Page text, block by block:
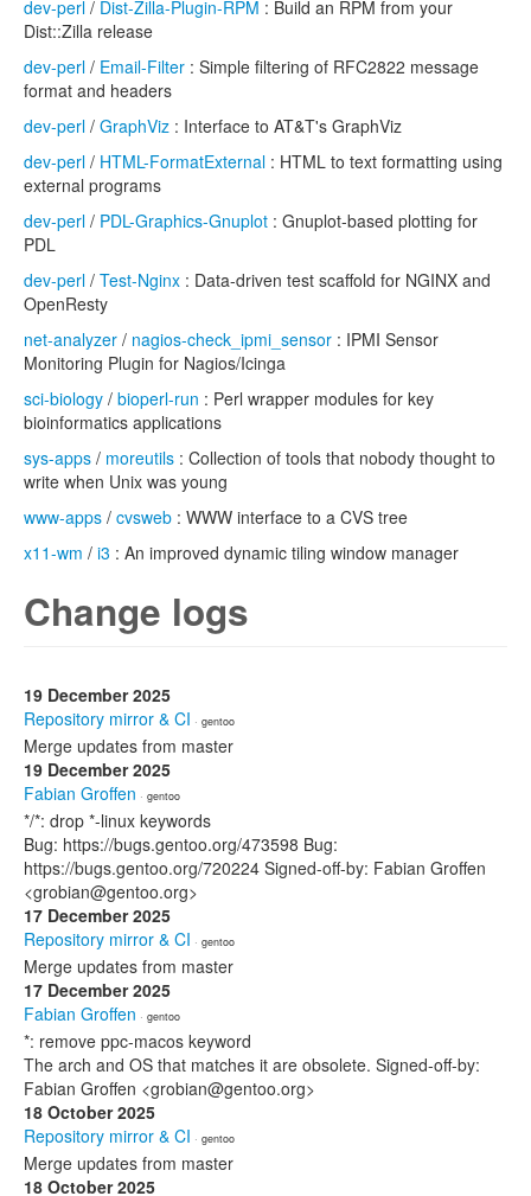
dev-perl / Dist-Zilla-Plugin-RPM : Build an RPM from your
Dist::Zilla release
dev-perl / Email-Filter : Simple filtering of RFC2822 message
format and headers
dev-perl / GraphViz : Interface to AT&T's GraphViz
dev-perl / HTML-FormatExternal : HTML to text formatting using
external programs
dev-perl / PDL-Graphics-Gnuplot : Gnuplot-based plotting for
PDL
dev-perl / Test-Nginx : Data-driven test scaffold for NGINX and
OpenResty
net-analyzer / nagios-check_ipmi_sensor : IPMI Sensor
Monitoring Plugin for Nagios/Icinga
sci-biology / bioperl-run : Perl wrapper modules for key
bioinformatics applications
sys-apps / moreutils : Collection of tools that nobody thought to
write when Unix was young
www-apps / cvsweb : WWW interface to a CVS tree
x11-wm / i3 : An improved dynamic tiling window manager
Change logs
19 December 2025
Repository mirror & CI · gentoo
Merge updates from master
19 December 2025
Fabian Groffen · gentoo
*/*: drop *-linux keywords
Bug: https://bugs.gentoo.org/473598 Bug:
https://bugs.gentoo.org/720224 Signed-off-by: Fabian Groffen
<grobian@gentoo.org>
17 December 2025
Repository mirror & CI · gentoo
Merge updates from master
17 December 2025
Fabian Groffen · gentoo
*: remove ppc-macos keyword
The arch and OS that matches it are obsolete. Signed-off-by:
Fabian Groffen <grobian@gentoo.org>
18 October 2025
Repository mirror & CI · gentoo
Merge updates from master
18 October 2025